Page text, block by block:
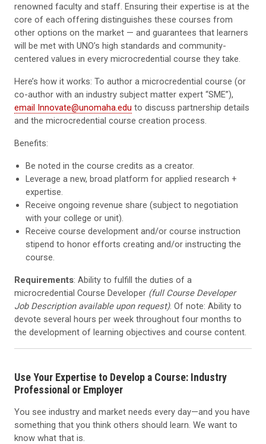
renowned faculty and staff. Ensuring their expertise is at the
core of each offering distinguishes these courses from
other options on the market — and guarantees that learners
will be met with UNO’s high standards and community-
centered values in every microcredential course they take.
Here’s how it works: To author a microcredential course (or
co-author with an industry subject matter expert “SME”),
email Innovate@unomaha.edu to discuss partnership details
and the microcredential course creation process.
Benefits:
Be noted in the course credits as a creator.
Leverage a new, broad platform for applied research +
expertise.
Receive ongoing revenue share (subject to negotiation
with your college or unit).
Receive course development and/or course instruction
stipend to honor efforts creating and/or instructing the
course.
Requirements: Ability to fulfill the duties of a
microcredential Course Developer (full Course Developer
Job Description available upon request). Of note: Ability to
devote several hours per week throughout four months to
the development of learning objectives and course content.
Use Your Expertise to Develop a Course: Industry
Professional or Employer
You see industry and market needs every day—and you have
something that you think others should learn. We want to
know what that is.